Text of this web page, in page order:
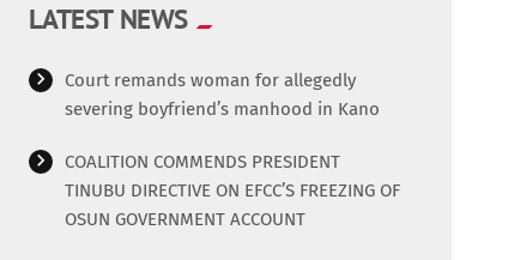
LATEST NEWS
Court remands woman for allegedly
severing boyfriend’s manhood in Kano
COALITION COMMENDS PRESIDENT
TINUBU DIRECTIVE ON EFCC’S FREEZING OF
OSUN GOVERNMENT ACCOUNT